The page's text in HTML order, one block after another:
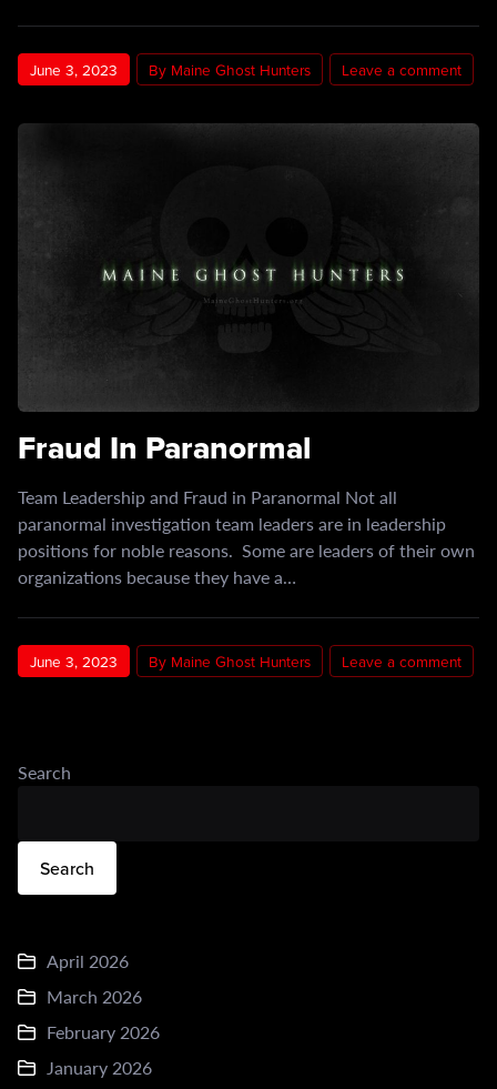
June 3, 2023 By Maine Ghost Hunters Leave a comment
Fraud In Paranormal
Team Leadership and Fraud in Paranormal Not all
paranormal investigation team leaders are in leadership
positions for noble reasons. Some are leaders of their own
organizations because they have a…
June 3, 2023 By Maine Ghost Hunters Leave a comment
Search
Search
April 2026
March 2026
February 2026
January 2026